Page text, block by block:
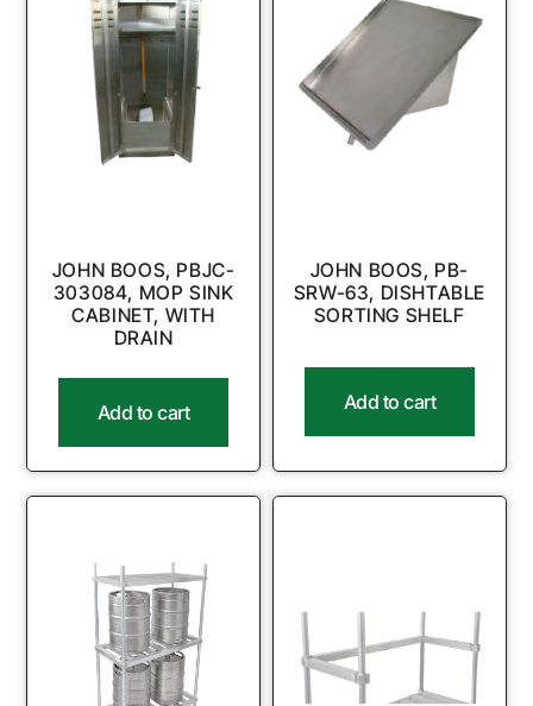
JOHN BOOS, PBJC-
303084, MOP SINK
CABINET, WITH
DRAIN
Add to cart
JOHN BOOS, PB-
SRW-63, DISHTABLE
SORTING SHELF
Add to cart